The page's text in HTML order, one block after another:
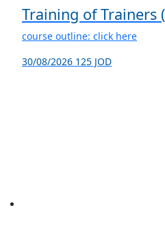
Training of Trainers
course outline: click here
30/08/2026 125 JOD